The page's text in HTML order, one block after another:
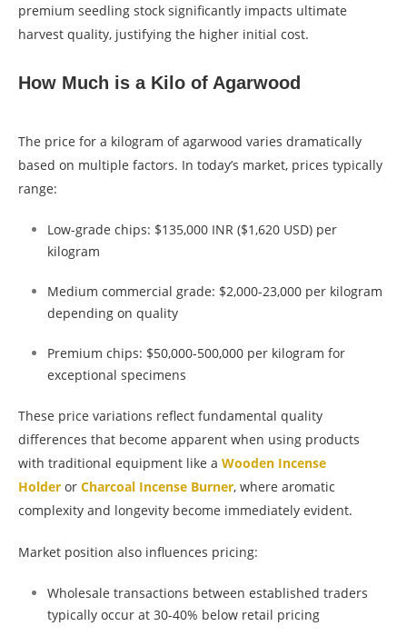
premium seedling stock significantly impacts ultimate
harvest quality, justifying the higher initial cost.
How Much is a Kilo of Agarwood
The price for a kilogram of agarwood varies dramatically
based on multiple factors. In today’s market, prices typically
range:
Low-grade chips: $135,000 INR ($1,620 USD) per
kilogram
Medium commercial grade: $2,000-23,000 per kilogram
depending on quality
Premium chips: $50,000-500,000 per kilogram for
exceptional specimens
These price variations reflect fundamental quality
differences that become apparent when using products
with traditional equipment like a Wooden Incense
Holder or Charcoal Incense Burner, where aromatic
complexity and longevity become immediately evident.
Market position also influences pricing:
Wholesale transactions between established traders
typically occur at 30-40% below retail pricing